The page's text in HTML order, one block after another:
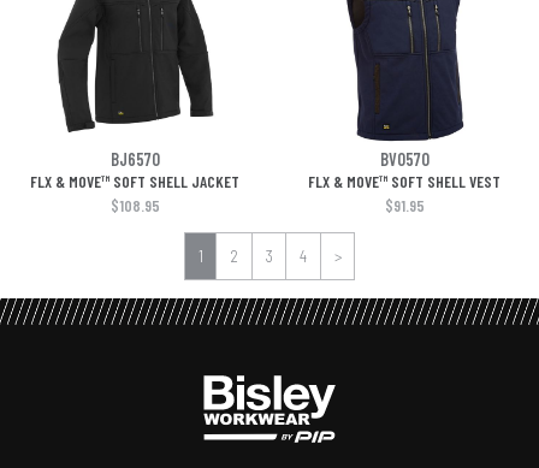
BJ6570 BV0570
FLX & MOVE™ SOFT SHELL JACKET
FLX & MOVE™ SOFT SHELL VEST
$108.95
$91.95
1 2 3 4 >